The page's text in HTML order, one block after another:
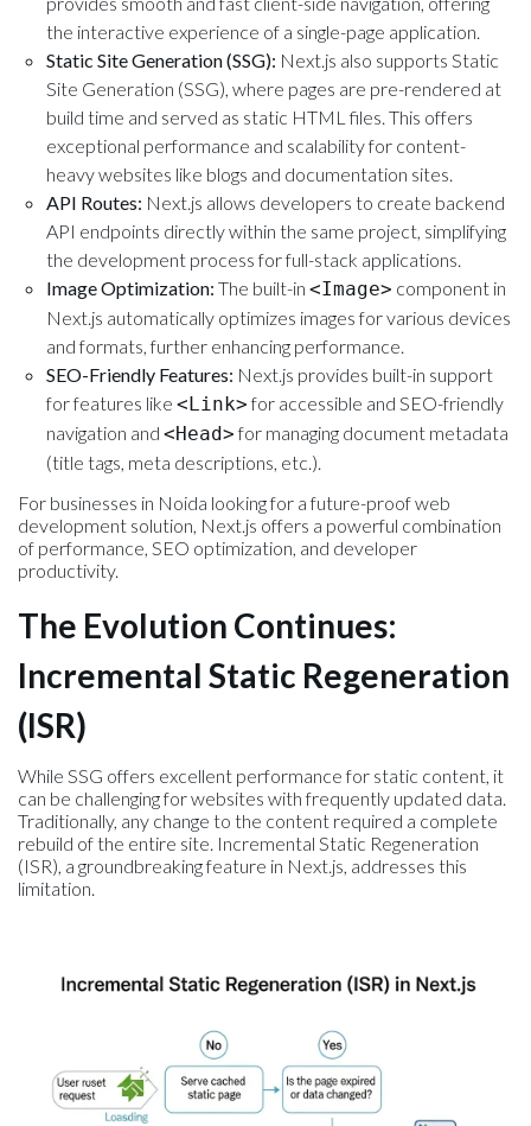
the interactive experience of a single-page application.
Static Site Generation (SSG): Next.js also supports Static
Site Generation (SSG), where pages are pre-rendered at
build time and served as static HTML files. This offers
exceptional performance and scalability for content-
heavy websites like blogs and documentation sites.
API Routes: Next.js allows developers to create backend
API endpoints directly within the same project, simplifying
the development process for full-stack applications.
Image Optimization: The built-in <Image> component in
Next.js automatically optimizes images for various devices
and formats, further enhancing performance.
SEO-Friendly Features: Next.js provides built-in support
for features like <Link>for accessible and SEO-friendly
navigation and <Head>for managing document metadata
(title tags, meta descriptions, etc.).
For businesses in Noida looking for a future-proof web
development solution, Next.js offers a powerful combination
of performance, SEO optimization, and developer
productivity.
The Evolution Continues:
Incremental Static Regeneration
(ISR)
While SSG offers excellent performance for static content, it
can be challenging for websites with frequently updated data.
Traditionally, any change to the content required a complete
rebuild of the entire site. Incremental Static Regeneration
(ISR), a groundbreaking feature in Next.js, addresses this
limitation.